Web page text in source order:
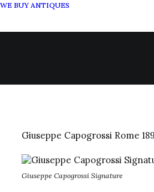
WE BUY ANTIQUES
Giuseppe Capogrossi Rome
Giuseppe Capogrossi Signature